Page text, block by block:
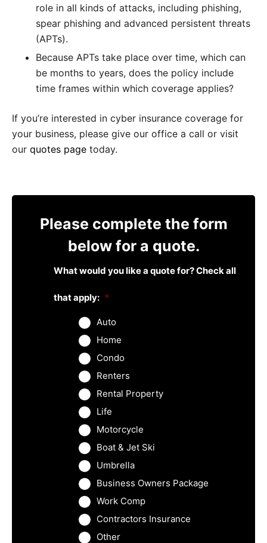
role in all kinds of attacks, including phishing,
spear phishing and advanced persistent threats
(APTs).
Because APTs take place over time, which can
be months to years, does the policy include
time frames within which coverage applies?
If you’re interested in cyber insurance coverage for
your business, please give our office a call or visit
our quotes page today.
Please complete the form
below for a quote.
What would you like a quote for? Check all
that apply: *
Auto
Home
Condo
Renters
Rental Property
Life
Motorcycle
Boat & Jet Ski
Umbrella
Business Owners Package
Work Comp
Contractors Insurance
Other